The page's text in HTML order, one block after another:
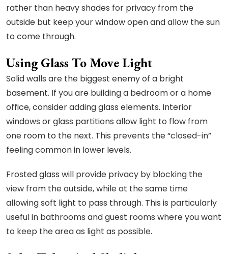
rather than heavy shades for privacy from the
outside but keep your window open and allow the sun
to come through.
Using Glass To Move Light
Solid walls are the biggest enemy of a bright
basement. If you are building a bedroom or a home
office, consider adding glass elements. Interior
windows or glass partitions allow light to flow from
one room to the next. This prevents the “closed-in”
feeling common in lower levels.
Frosted glass will provide privacy by blocking the
view from the outside, while at the same time
allowing soft light to pass through. This is particularly
useful in bathrooms and guest rooms where you want
to keep the area as light as possible.